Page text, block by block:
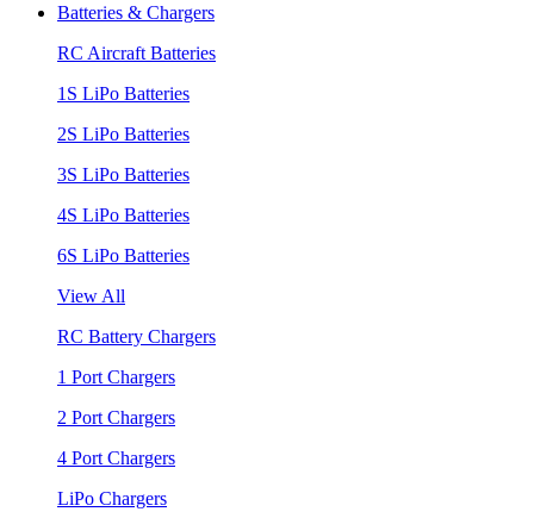
Batteries & Chargers
RC Aircraft Batteries
1S LiPo Batteries
2S LiPo Batteries
3S LiPo Batteries
4S LiPo Batteries
6S LiPo Batteries
View All
RC Battery Chargers
1 Port Chargers
2 Port Chargers
4 Port Chargers
LiPo Chargers